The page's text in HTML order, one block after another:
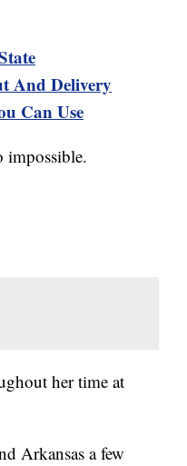
And Delivery
Can Use
impossible.
her time at
Arkansas a few